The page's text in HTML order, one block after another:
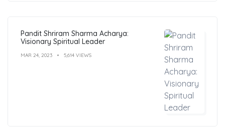
Pandit Shriram Sharma Acharya:
Visionary Spiritual Leader
MAR 24, 2023 5,614 VIEWS